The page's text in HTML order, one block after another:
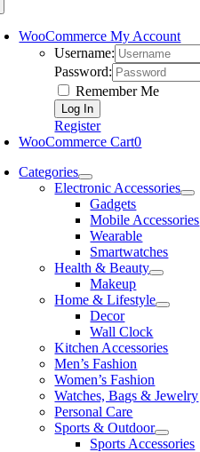
WooCommerce My Account
Username:
Password:
Remember Me
Register
WooCommerce Cart0
Categories
Electronic Accessories
Gadgets
Mobile Accessories
Wearable
Smartwatches
Health & Beauty
Makeup
Home & Lifestyle
Decor
Wall Clock
Kitchen Accessories
Men’s Fashion
Women’s Fashion
Watches, Bags & Jewelry
Personal Care
Sports & Outdoor
Sports Accessories